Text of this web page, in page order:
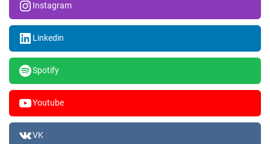
Instagram
Linkedin
Spotify
Youtube
VK